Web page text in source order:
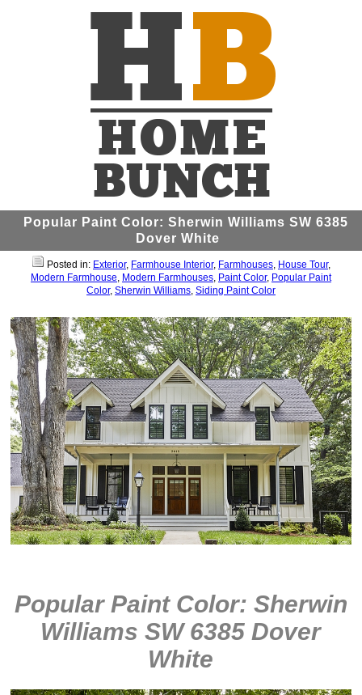
Popular Paint Color: Sherwin Williams SW 6385
Dover White
Posted in: Exterior, Farmhouse Interior, Farmhouses, House Tour,
Modern Farmhouse, Modern Farmhouses, Paint Color, Popular Paint
Color, Sherwin Williams, Siding Paint Color
Popular Paint Color: Sherwin
Williams SW 6385 Dover
White